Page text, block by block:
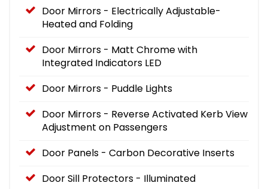
Door Mirrors - Electrically Adjustable-
Heated and Folding
Door Mirrors - Matt Chrome with
Integrated Indicators LED
Door Mirrors - Puddle Lights
Door Mirrors - Reverse Activated Kerb View
Adjustment on Passengers
Door Panels - Carbon Decorative Inserts
Door Sill Protectors - Illuminated